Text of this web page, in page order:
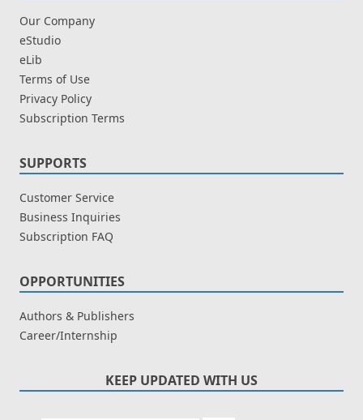
Our Company
eStudio
eLib
Terms of Use
Privacy Policy
Subscription Terms
SUPPORTS
Customer Service
Business Inquiries
Subscription FAQ
OPPORTUNITIES
Authors & Publishers
Career/Internship
KEEP UPDATED WITH US